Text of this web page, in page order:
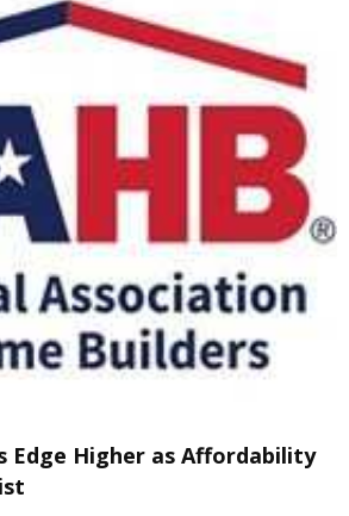
Edge Higher as Affordability